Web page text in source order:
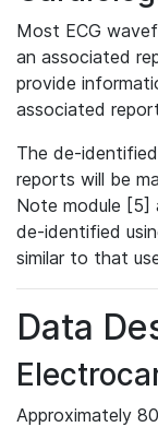
Most ECG
an associated
provide
associated
The de-
reports will be
Note module [5]
de-identified
similar to that
Data
Approximately